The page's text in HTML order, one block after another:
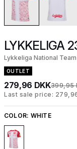
LYKKELIGA
Lykkeliga National
OUTLET
279,96 DKK399,95
Last sale price:
COLOR: WHITE